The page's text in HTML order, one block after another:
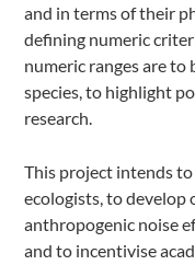
and in terms of their
defining numeric
numeric ranges are to
species, to highlight
research.
This project intends
ecologists, to develop
anthropogenic noise
and to incentivise